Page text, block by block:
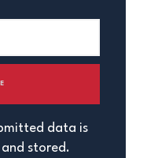
data is
stored.